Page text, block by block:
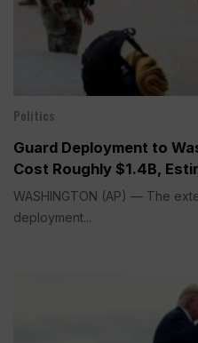
Politics
Guard Deployment to
Cost Roughly $1.4B,
WASHINGTON (AP) — The
deployment...